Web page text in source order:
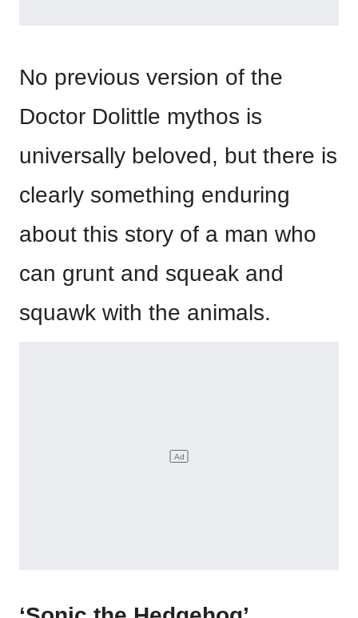
No previous version of the
Doctor Dolittle mythos is
universally beloved, but there is
clearly something enduring
about this story of a man who
can grunt and squeak and
squawk with the animals.